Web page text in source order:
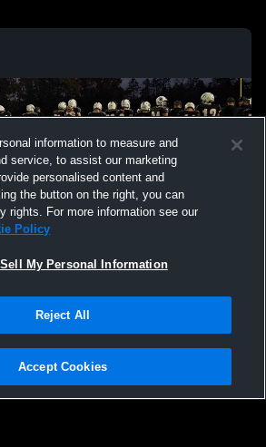
|Cookies
of Agile Sports Technologies, Inc. All text and design
information to measure and
service, to assist our marketing
personalised content and
the button on the right, you can
rights. For more information see our
Policy
My Personal Information
Reject All
Accept Cookies